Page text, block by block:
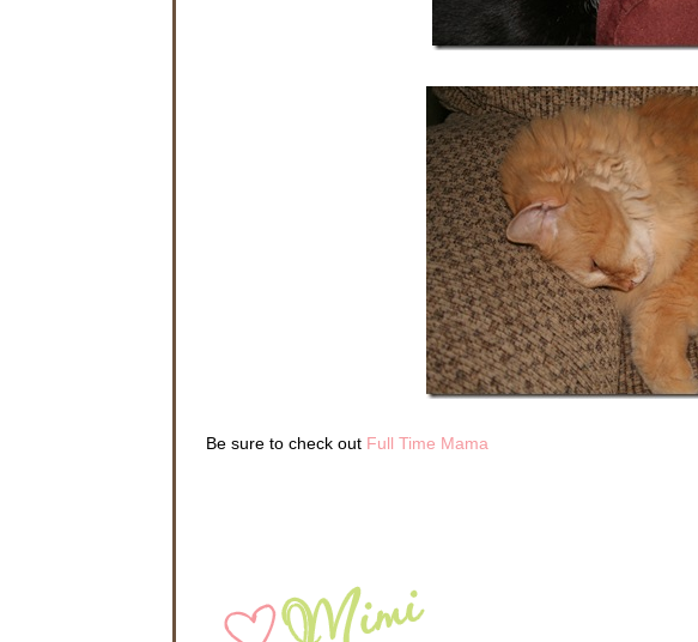
Be sure to check out Full Time Mama